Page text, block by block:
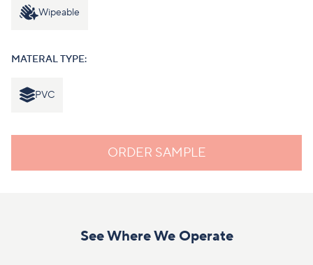
Wipeable
MATERAL TYPE:
PVC
ORDER SAMPLE
See Where We Operate